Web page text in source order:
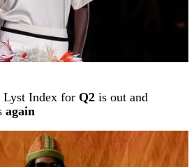
Lyst Index for Q2 is out and
again